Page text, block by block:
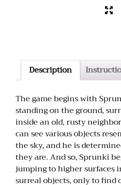
Description
The game begins with
standing on the ground,
inside an old, rusty
can see various objects
the sky, and he is
they are. And so, Sprunki
jumping to higher surfaces
surreal objects, only to find